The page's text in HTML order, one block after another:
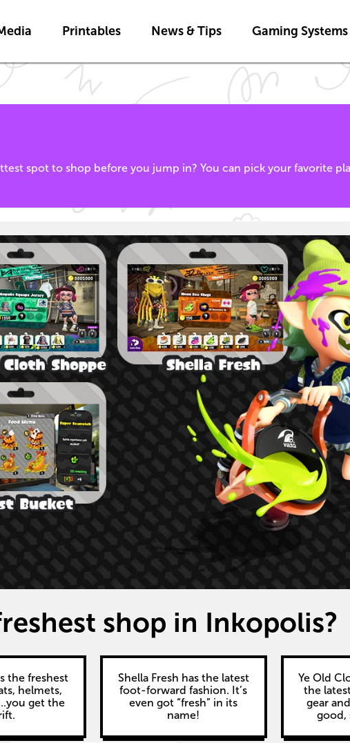
Printables News & Tips Gaming Systems
spot to shop before you jump in? You can pick your favorite
shop in Inkopolis?
the freshest
helmets,
get the
Shella Fresh has the latest
foot-forward fashion. It’s
even got “fresh” in its
name!
Ye Old
the
gear
good,